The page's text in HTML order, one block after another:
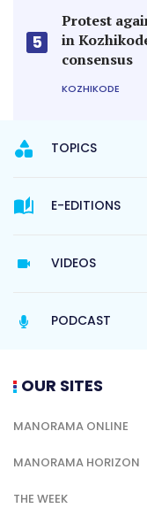
5
Protest
in
consensus
KOZHIKODE
TOPICS
E-EDITIONS
VIDEOS
PODCAST
OUR SITES
MANORAMA ONLINE
MANORAMA HORIZON
THE WEEK